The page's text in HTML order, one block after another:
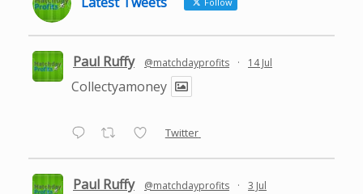
Paul Ruffy @matchdayprofits · 14 Jul
Collectyamoney
Twitter
Paul Ruffy @matchdayprofits · 3 Jul